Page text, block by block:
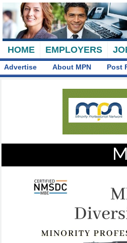
HOME EMPLOYERS
Advertise About MPN Post